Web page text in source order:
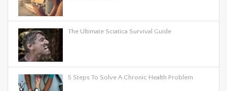
The Ultimate Sciatica Survival Guide
5 Steps To Solve A Chronic Health Problem